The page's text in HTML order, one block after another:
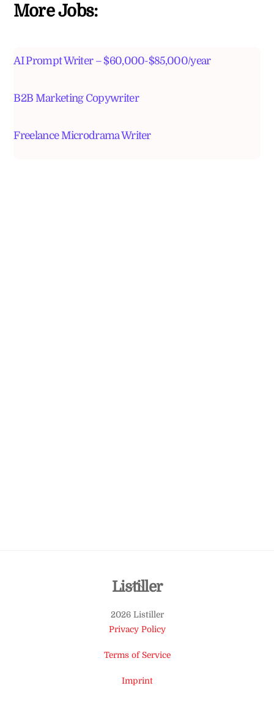
More Jobs:
AI Prompt Writer – $60,000-$85,000/year
B2B Marketing Copywriter
Freelance Microdrama Writer
Back
Top
Listiller
2026 Listiller
Privacy Policy
Terms of Service
Imprint